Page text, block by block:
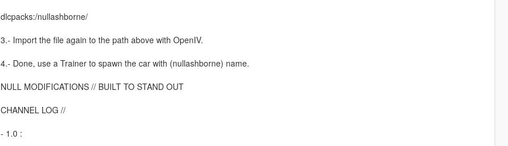
dlcpacks:/nullashborne/
3.- Import the file again to the path above with OpenIV.
4.- Done, use a Trainer to spawn the car with (nullashborne) name.
NULL MODIFICATIONS // BUILT TO STAND OUT
CHANNEL LOG //
- 1.0 :